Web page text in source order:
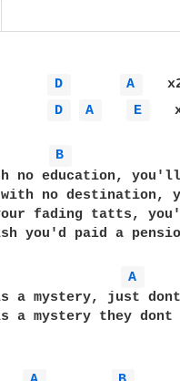
D A
D A E
B
no education,
no destination,
fading tatts,
you'd paid a
A
a mystery, just
a mystery they dont